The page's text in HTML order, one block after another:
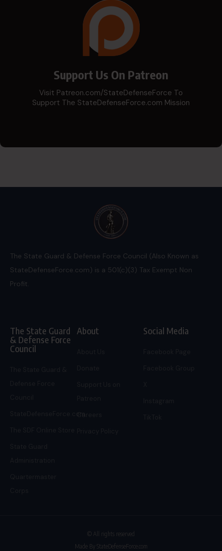
Support Us On Patreon
Visit Patreon.com/StateDefenseForce To
Support The StateDefenseForce.com Mission
The State Guard & Defense Force Council (Also Known as
StateDefenseForce.com) is a 501(c)(3) Tax Exempt Non
Profit.
The State Guard
& Defense Force
Council
StateDefenseForce.com
About
Careers
Social Media
© All rights reserved
Made By StateDefenseForce.com